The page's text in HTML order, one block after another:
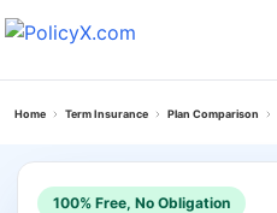
Home Term Insurance Plan Comparison
100% Free, No Obligation